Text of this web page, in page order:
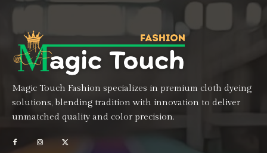
Magic Touch Fashion specializes in premium cloth dyeing
solutions, blending tradition with innovation to deliver
unmatched quality and color precision.